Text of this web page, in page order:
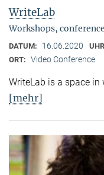
WriteLab
Workshops,
DATUM: 16.06.2020
ORT: Video Conference
WriteLab is a space
[mehr]